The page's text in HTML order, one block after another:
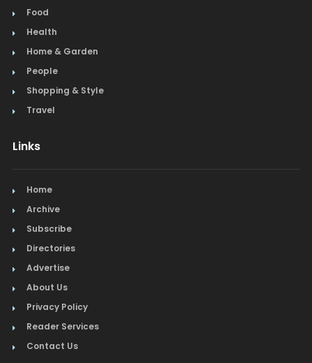
Food
Health
Home & Garden
People
Shopping & Style
Travel
Links
Home
Archive
Subscribe
Directories
Advertise
About Us
Privacy Policy
Reader Services
Contact Us